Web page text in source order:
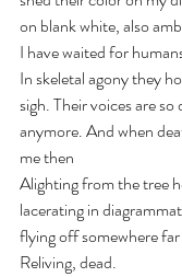
on blank white, also
I have waited for
In skeletal agony they
sigh. Their voices are
anymore. And when
me then
Alighting from the tree
lacerating in
flying off somewhere
Reliving, dead.